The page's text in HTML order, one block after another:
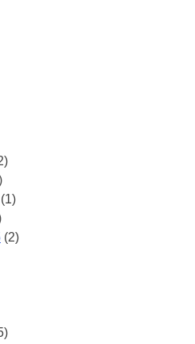
(1)
(2)